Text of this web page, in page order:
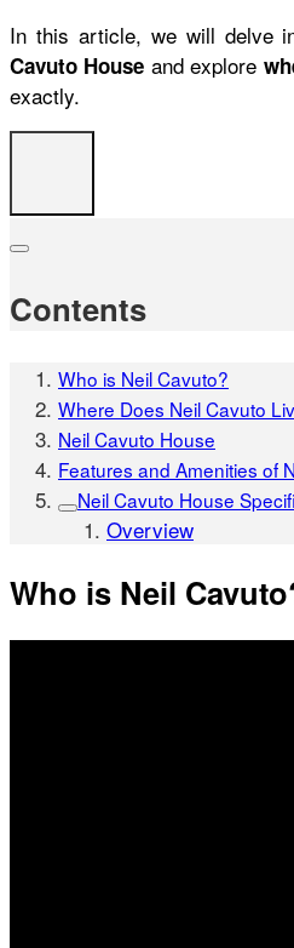
In this article, we will delve
Cavuto House and explore
exactly.
Contents
Who is Neil Cavuto?
Where Does Neil Cavuto
Neil Cavuto House
Features and Amenities of
Neil Cavuto House
Overview
Who is Neil